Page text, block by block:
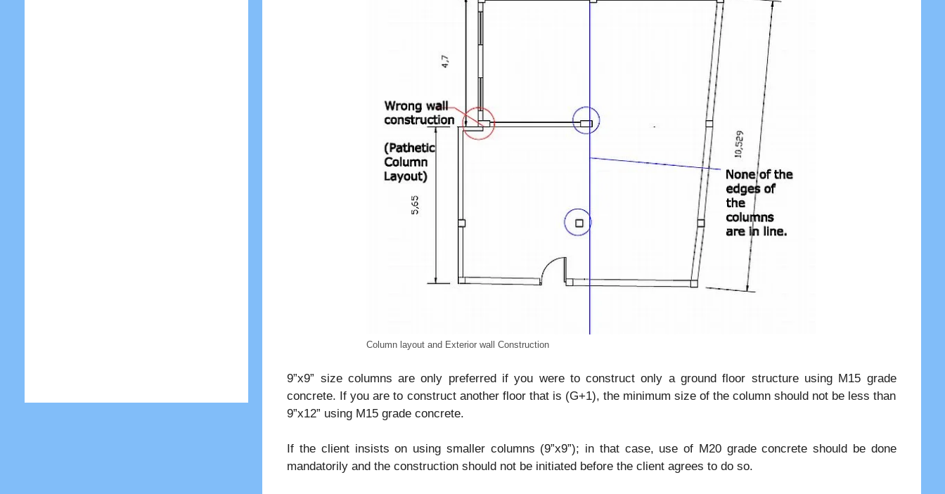
Column layout and Exterior wall Construction
9”x9” size columns are only preferred if you were to construct only a ground floor structure using M15 grade
concrete. If you are to construct another floor that is (G+1), the minimum size of the column should not be less than
9”x12” using M15 grade concrete.
If the client insists on using smaller columns (9”x9”); in that case, use of M20 grade concrete should be done
mandatorily and the construction should not be initiated before the client agrees to do so.